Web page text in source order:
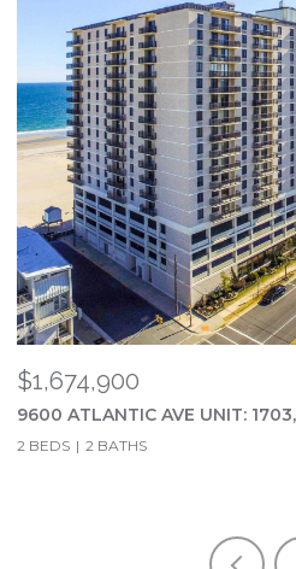
08402
$23,500/MO
202 N UNION AVE,
5 BEDS